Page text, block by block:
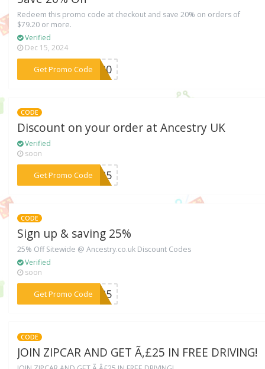
Redeem this promo code at checkout and save 20% on orders of
$79.20 or more.
Verified
Dec 15, 2024
Get Promo Code
***OF20
CODE
Discount on your order at Ancestry UK
Verified
soon
Get Promo Code***2425
CODE
Sign up & saving 25%
25% Off Sitewide @ Ancestry.co.uk Discount Codes
Verified
soon
Get Promo Code
***RY25
CODE
JOIN ZIPCAR AND GET Ã‚£25 IN FREE DRIVING!